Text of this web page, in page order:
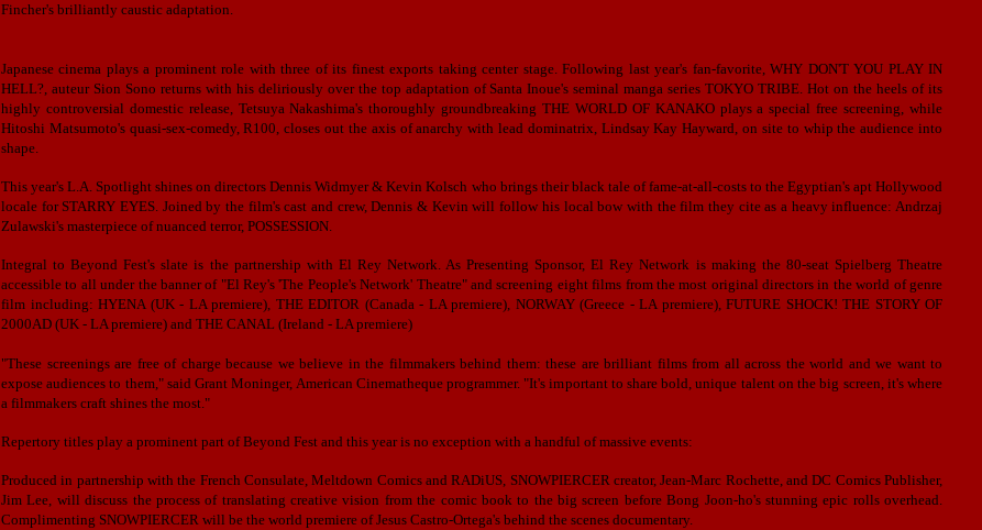
Fincher's brilliantly caustic adaptation.
Japanese cinema plays a prominent role with three of its finest exports taking center stage. Following last year's fan-favorite, WHY DON'T YOU PLAY IN
HELL?, auteur Sion Sono returns with his deliriously over the top adaptation of Santa Inoue's seminal manga series TOKYO TRIBE. Hot on the heels of its
highly controversial domestic release, Tetsuya Nakashima's thoroughly groundbreaking THE WORLD OF KANAKO plays a special free screening, while
Hitoshi Matsumoto's quasi-sex-comedy, R100, closes out the axis of anarchy with lead dominatrix, Lindsay Kay Hayward, on site to whip the audience into
shape.
This year's L.A. Spotlight shines on directors Dennis Widmyer & Kevin Kolsch who brings their black tale of fame-at-all-costs to the Egyptian's apt Hollywood
locale for STARRY EYES. Joined by the film's cast and crew, Dennis & Kevin will follow his local bow with the film they cite as a heavy influence: Andrzaj
Zulawski's masterpiece of nuanced terror, POSSESSION.
Integral to Beyond Fest's slate is the partnership with El Rey Network. As Presenting Sponsor, El Rey Network is making the 80-seat Spielberg Theatre
accessible to all under the banner of "El Rey's 'The People's Network' Theatre" and screening eight films from the most original directors in the world of genre
film including: HYENA (UK - LA premiere), THE EDITOR (Canada - LA premiere), NORWAY (Greece - LA premiere), FUTURE SHOCK! THE STORY OF
2000AD (UK - LA premiere) and THE CANAL (Ireland - LA premiere)
"These screenings are free of charge because we believe in the filmmakers behind them: these are brilliant films from all across the world and we want to
expose audiences to them," said Grant Moninger, American Cinematheque programmer. "It's important to share bold, unique talent on the big screen, it's where
a filmmakers craft shines the most."
Repertory titles play a prominent part of Beyond Fest and this year is no exception with a handful of massive events:
Produced in partnership with the French Consulate, Meltdown Comics and RADiUS, SNOWPIERCER creator, Jean-Marc Rochette, and DC Comics Publisher,
Jim Lee, will discuss the process of translating creative vision from the comic book to the big screen before Bong Joon-ho's stunning epic rolls overhead.
Complimenting SNOWPIERCER will be the world premiere of Jesus Castro-Ortega's behind the scenes documentary.